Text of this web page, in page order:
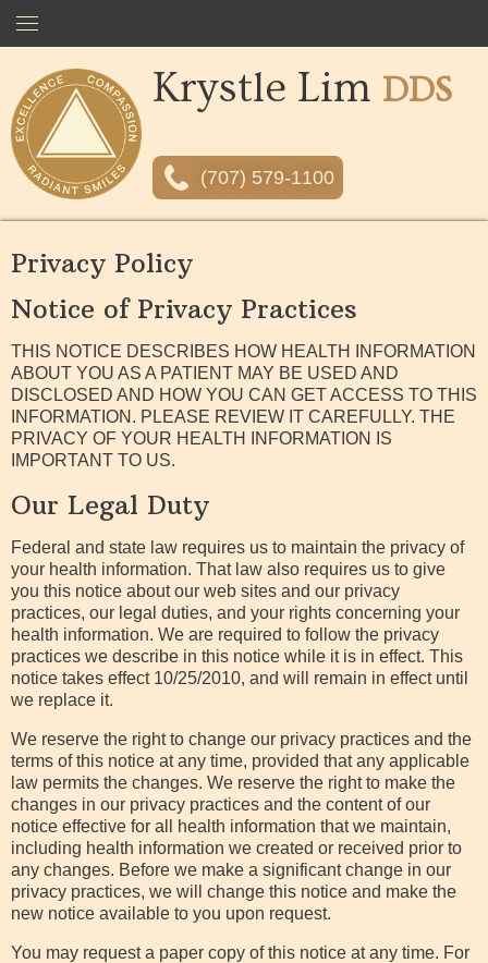
Home
Services
Comfort &
Financing &
Gallery
Contact
Pay
Krystle Lim DDS
(707) 579-1100
Privacy Policy
Notice of Privacy Practices
THIS NOTICE DESCRIBES HOW HEALTH INFORMATION
ABOUT YOU AS A PATIENT MAY BE USED AND
DISCLOSED AND HOW YOU CAN GET ACCESS TO THIS
INFORMATION. PLEASE REVIEW IT CAREFULLY. THE
PRIVACY OF YOUR HEALTH INFORMATION IS
IMPORTANT TO US.
Our Legal Duty
Federal and state law requires us to maintain the privacy of
your health information. That law also requires us to give
you this notice about our web sites and our privacy
practices, our legal duties, and your rights concerning your
health information. We are required to follow the privacy
practices we describe in this notice while it is in effect. This
notice takes effect 10/25/2010, and will remain in effect until
we replace it.
We reserve the right to change our privacy practices and the
terms of this notice at any time, provided that any applicable
law permits the changes. We reserve the right to make the
changes in our privacy practices and the content of our
notice effective for all health information that we maintain,
including health information we created or received prior to
any changes. Before we make a significant change in our
privacy practices, we will change this notice and make the
new notice available to you upon request.
You may request a paper copy of this notice at any time. For